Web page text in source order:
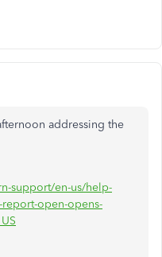
addressing the
support/en-us/help-
open-opens-